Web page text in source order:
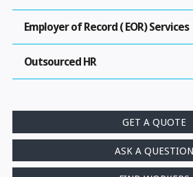
Employer of Record ( EOR) Services
Outsourced HR
GET A QUOTE
ASK A QUESTION